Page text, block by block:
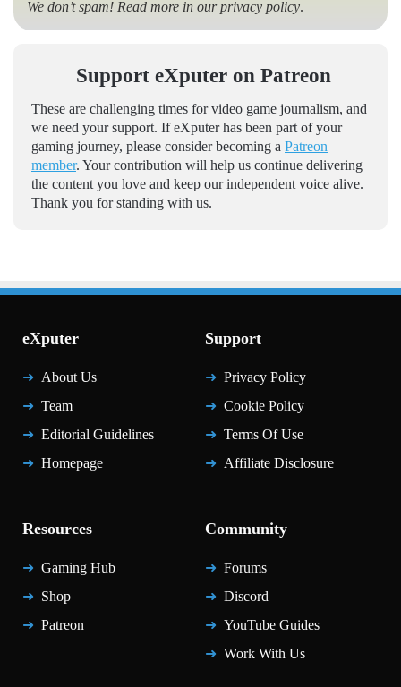
We don’t spam! Read more in ourprivacy policy.
Support eXputer on Patreon
These are challenging times for video game journalism, and
we need your support. If eXputer has been part of your
gaming journey, please consider becoming a Patreon
member. Your contribution will help us continue delivering
the content you love and keep our independent voice alive.
Thank you for standing with us.
eXputer
About Us
Team
Editorial Guidelines
Homepage
Support
Privacy Policy
Cookie Policy
Terms Of Use
Affiliate Disclosure
Resources
Gaming Hub
Shop
Patreon
Community
Forums
Discord
YouTube Guides
Work With Us